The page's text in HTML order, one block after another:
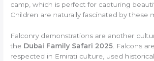
camp, which is perfect for capturing
Children are naturally fascinated by these
Falconry demonstrations are another
the Dubai Family Safari 2025. Falcons
respected in Emirati culture, used